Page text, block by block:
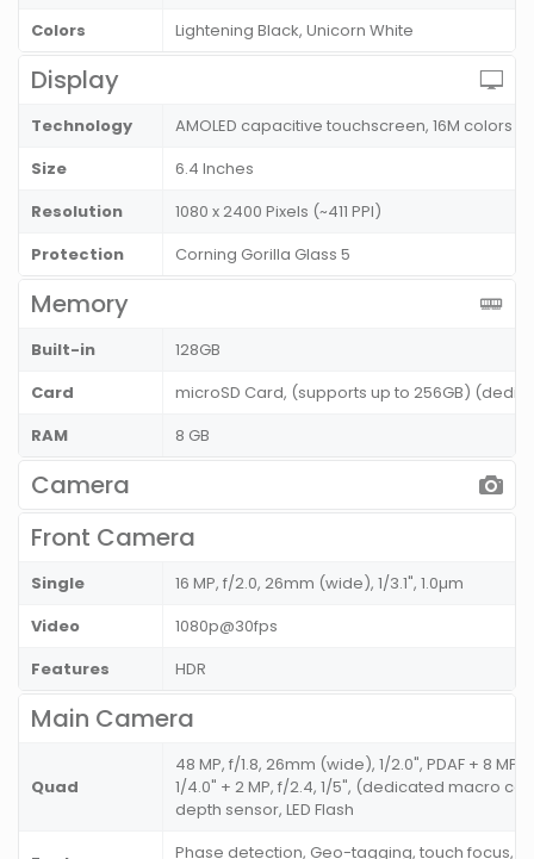
Colors
Lightening Black, Unicorn White
Display
Technology
AMOLED capacitive touchscreen, 16M colors
Size
6.4 Inches
Resolution
1080 x 2400 Pixels (~411 PPI)
Protection
Corning Gorilla Glass 5
Memory
Built-in
128GB
Card
microSD Card, (supports up to 256GB)
RAM
8 GB
Camera
Front Camera
Single
16 MP, f/2.0, 26mm (wide), 1/3.1", 1.0µm
Video
1080p@30fps
Features
HDR
Main Camera
Quad
48 MP, f/1.8, 26mm (wide), 1/2.0", PDAF + 8
1/4.0" + 2 MP, f/2.4, 1/5", (dedicated macro
depth sensor, LED Flash
Phase detection, Geo-tagging, touch focus,